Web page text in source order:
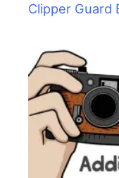
Clipper Guard